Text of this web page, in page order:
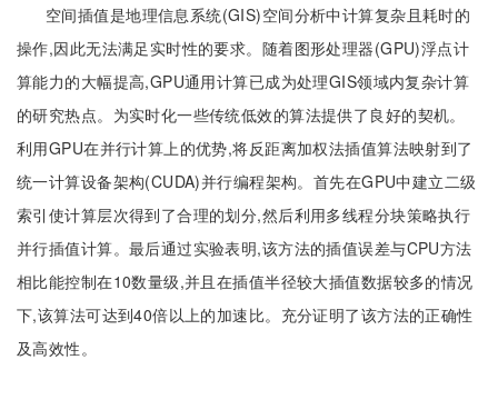
空间插值是地理信息系统(GIS)空间分析中计算复杂且耗时的
操作,因此无法满足实时性的要求。随着图形处理器(GPU)浮点计
算能力的大幅提高,GPU通用计算已成为处理GIS领域内复杂计算
的研究热点。为实时化一些传统低效的算法提供了良好的契机。
利用GPU在并行计算上的优势,将反距离加权法插值算法映射到了
统一计算设备架构(CUDA)并行编程架构。首先在GPU中建立二级
索引使计算层次得到了合理的划分,然后利用多线程分块策略执行
并行插值计算。最后通过实验表明,该方法的插值误差与CPU方法
相比能控制在10数量级,并且在插值半径较大插值数据较多的情况
下,该算法可达到40倍以上的加速比。充分证明了该方法的正确性
及高效性。